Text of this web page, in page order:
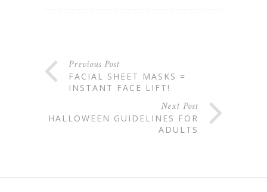
Previous Post
FACIAL SHEET MASKS =
INSTANT FACE LIFT!
Next Post
HALLOWEEN GUIDELINES FOR
ADULTS